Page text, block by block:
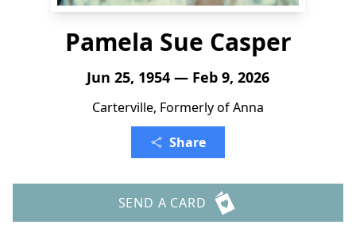
Pamela Sue Casper
Jun 25, 1954 — Feb 9, 2026
Carterville, Formerly of Anna
Share
SEND A CARD